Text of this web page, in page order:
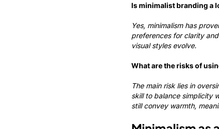
Is minimalist branding a
Yes, minimalism has
preferences for clarity
visual styles evolve.
What are the risks of
The main risk lies in
skill to balance simplicity
still convey warmth,